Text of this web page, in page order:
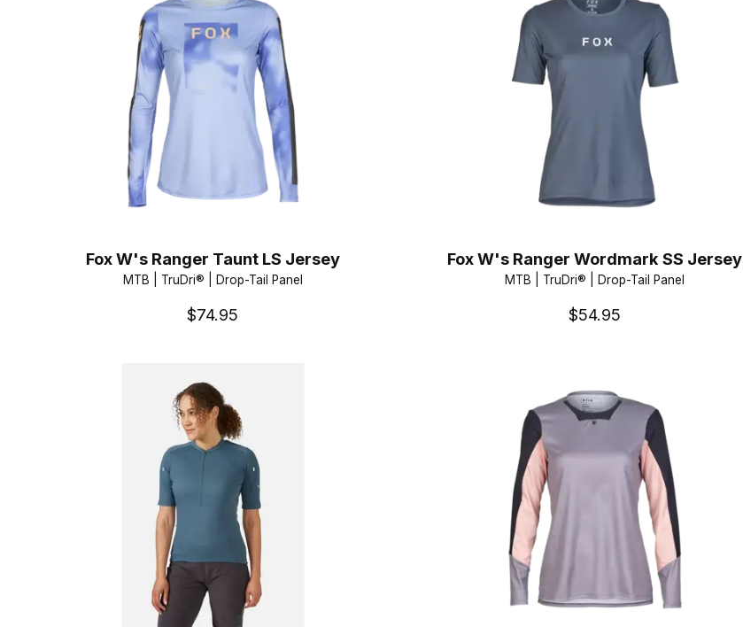
Fox W's Ranger Taunt LS Jersey
MTB | TruDri® | Drop-Tail Panel
$74.95
Fox W's Ranger Wordmark SS Jersey
MTB | TruDri® | Drop-Tail Panel
$54.95